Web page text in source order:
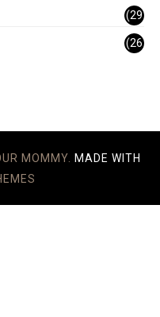
)
(29
)
(26
MOMMY.
MADE WITH